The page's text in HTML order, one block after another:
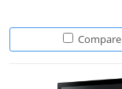
Compare